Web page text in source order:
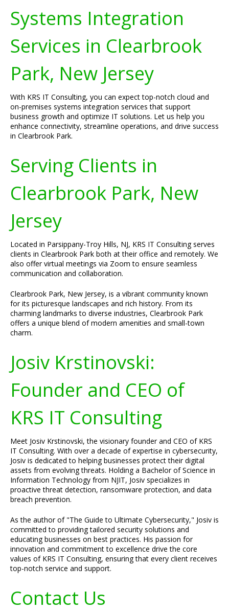
Systems Integration
Services in Clearbrook
Park, New Jersey
With KRS IT Consulting, you can expect top-notch cloud and
on-premises systems integration services that support
business growth and optimize IT solutions. Let us help you
enhance connectivity, streamline operations, and drive success
in Clearbrook Park.
Serving Clients in
Clearbrook Park, New
Jersey
Located in Parsippany-Troy Hills, NJ, KRS IT Consulting serves
clients in Clearbrook Park both at their office and remotely. We
also offer virtual meetings via Zoom to ensure seamless
communication and collaboration.
Clearbrook Park, New Jersey, is a vibrant community known
for its picturesque landscapes and rich history. From its
charming landmarks to diverse industries, Clearbrook Park
offers a unique blend of modern amenities and small-town
charm.
Josiv Krstinovski:
Founder and CEO of
KRS IT Consulting
Meet Josiv Krstinovski, the visionary founder and CEO of KRS
IT Consulting. With over a decade of expertise in cybersecurity,
Josiv is dedicated to helping businesses protect their digital
assets from evolving threats. Holding a Bachelor of Science in
Information Technology from NJIT, Josiv specializes in
proactive threat detection, ransomware protection, and data
breach prevention.
As the author of "The Guide to Ultimate Cybersecurity," Josiv is
committed to providing tailored security solutions and
educating businesses on best practices. His passion for
innovation and commitment to excellence drive the core
values of KRS IT Consulting, ensuring that every client receives
top-notch service and support.
Contact Us